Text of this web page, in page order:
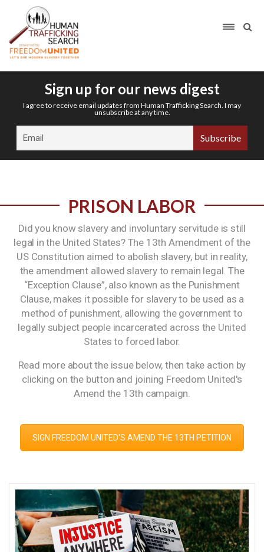
Sign up for our news digest
I agree to receive email updates from Human Trafficking Search. I may
unsubscribe at any time.
PRISON LABOR
Did you know slavery and involuntary servitude is still
legal in the United States? The 13th Amendment of the
US Constitution aimed to abolish slavery, but in reality,
the amendment allowed slavery to remain legal. The
“Exception Clause”, also known as the Punishment
Clause, makes it possible for slavery to be used as a
method of punishment, allowing the government to
legally subject people incarcerated across the United
States to forced labor.
Read more about the issue below, then take action by
clicking on the button and joining Freedom United's
Amend the 13th campaign.
SIGN FREEDOM UNITED'S AMEND THE 13TH PETITION